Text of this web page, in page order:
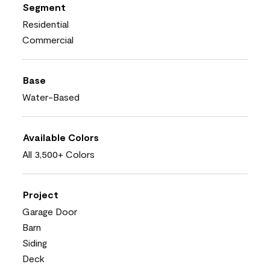
Segment
Residential
Commercial
Base
Water-Based
Available Colors
All 3,500+ Colors
Project
Garage Door
Barn
Siding
Deck